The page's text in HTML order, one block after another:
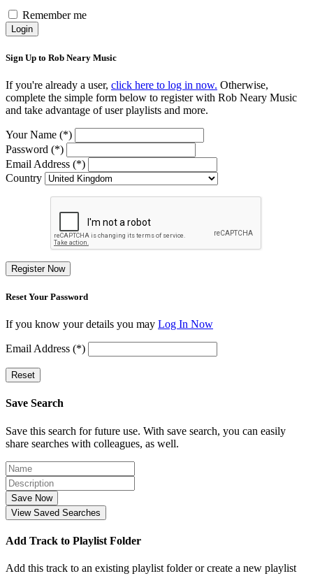
Remember me
Login
Sign Up to Rob Neary Music
If you're already a user, click here to log in now. Otherwise,
complete the simple form below to register with Rob Neary Music
and take advantage of user playlists and more.
Your Name (*)
Password (*)
Email Address (*)
Country
Register Now
Reset Your Password
If you know your details you may Log In Now
Email Address (*)
Reset
Save Search
Save this search for future use. With save search, you can easily
share searches with colleagues, as well.
Save Now
View Saved Searches
Add Track to Playlist Folder
Add this track to an existing playlist folder or create a new playlist